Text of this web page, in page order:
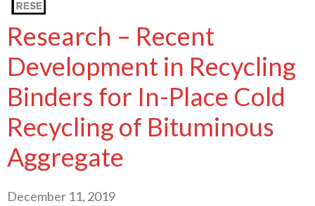
Research – Recent
Development in Recycling
Binders for In-Place Cold
Recycling of Bituminous
Aggregate
December 11, 2019